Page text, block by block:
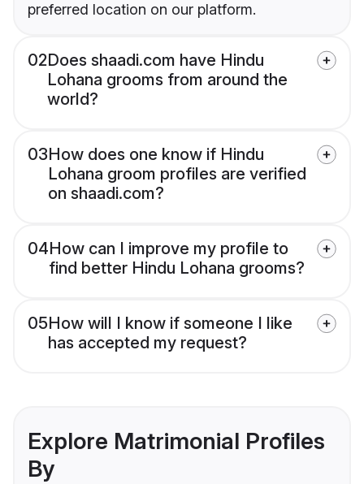
preferred location on our platform.
02Does shaadi.com have Hindu
Lohana grooms from around the
world?
03How does one know if Hindu
Lohana groom profiles are verified
on shaadi.com?
04How can I improve my profile to
find better Hindu Lohana grooms?
05How will I know if someone I like
has accepted my request?
Explore Matrimonial Profiles
By